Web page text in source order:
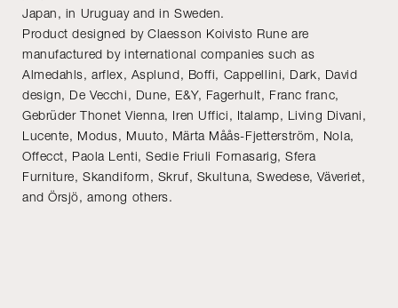
Japan, in Uruguay and in Sweden.
Product designed by Claesson Koivisto Rune are
manufactured by international companies such as
Almedahls, arflex, Asplund, Boffi, Cappellini, Dark, David
design, De Vecchi, Dune, E&Y, Fagerhult, Franc franc,
Gebrüder Thonet Vienna, Iren Uffici, Italamp, Living Divani,
Lucente, Modus, Muuto, Märta Måås-Fjetterström, Nola,
Offecct, Paola Lenti, Sedie Friuli Fornasarig, Sfera
Furniture, Skandiform, Skruf, Skultuna, Swedese, Väveriet,
and Örsjö, among others.